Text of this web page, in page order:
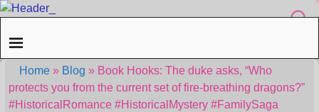
Home» Blog » Book Hooks: The duke asks, “Who
protects you from the current set of fire-breathing dragons?”
#HistoricalRomance #HistoricalMystery #FamilySaga